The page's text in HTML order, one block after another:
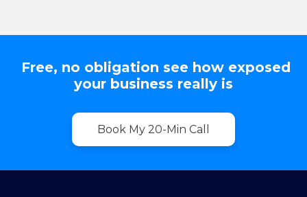
Free, no obligation see how exposed
your business really is
Book My 20-Min Call